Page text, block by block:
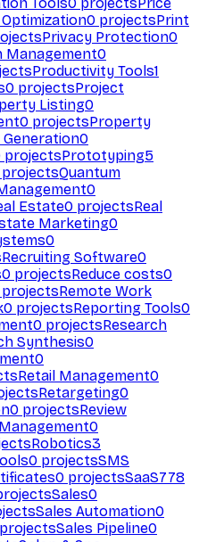
0 projectsPrint
Privacy Protection0
Management0
Productivity Tools1
0 projectsProject
Listing0
0 projectsProperty
0
projectsPrototyping5
projectsQuantum
0
Estate0 projectsReal
Marketing0
0
Recruiting Software0
0 projectsReduce costs0
projectsRemote Work
0 projectsReporting Tools0
0 projectsResearch
Synthesis0
0
Retail Management0
Retargeting0
0 projectsReview
0
Robotics3
0 projectsSMS
0 projectsSaaS778
Sales0
Sales Automation0
projectsSales Pipeline0